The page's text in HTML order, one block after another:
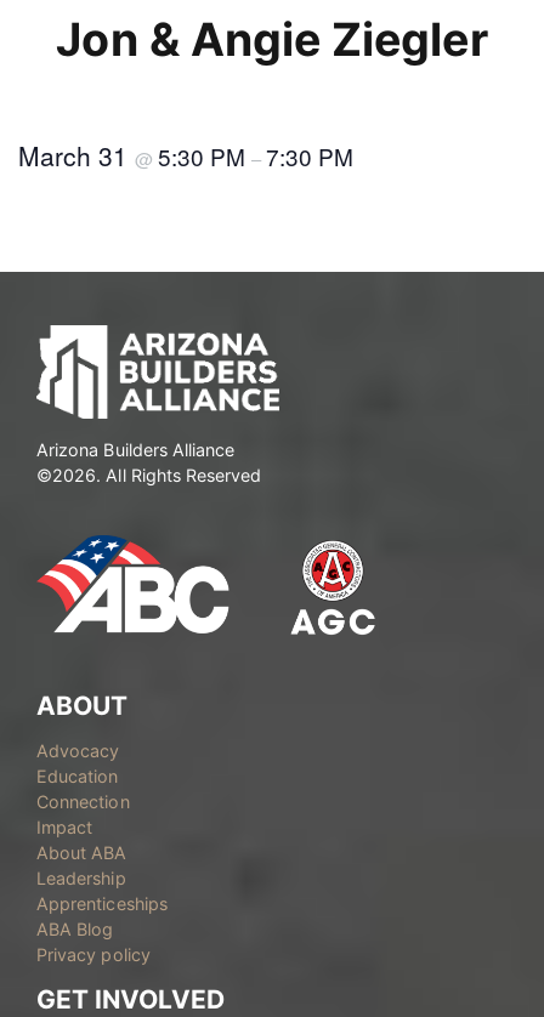
Jon & Angie Ziegler
March 31@5:30 PM–7:30 PM
Arizona Builders Alliance
©2026. All Rights Reserved
ABOUT
Advocacy
Education
Connection
Impact
About ABA
Leadership
Apprenticeships
ABA Blog
Privacy policy
GET INVOLVED